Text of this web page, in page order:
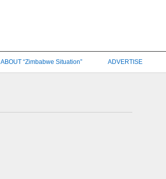
ABOUT “Zimbabwe Situation” ADVERTISE